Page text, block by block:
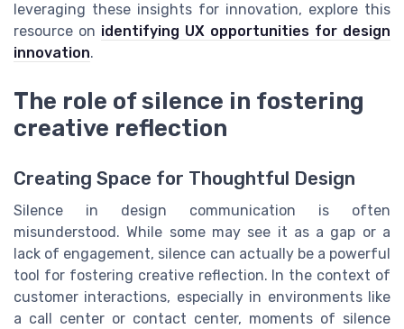
leveraging these insights for innovation, explore this
resource on identifying UX opportunities for design
innovation.
The role of silence in fostering
creative reflection
Creating Space for Thoughtful Design
Silence in design communication is often
misunderstood. While some may see it as a gap or a
lack of engagement, silence can actually be a powerful
tool for fostering creative reflection. In the context of
customer interactions, especially in environments like
a call center or contact center, moments of silence